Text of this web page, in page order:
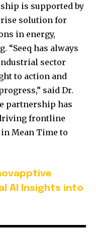
is supported by
solution for
in energy,
“Seeq has always
sector
to action and
said Dr.
partnership has
frontline
Mean Time to
AI Insights into